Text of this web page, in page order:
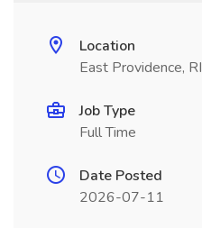
Location
East Providence, RI
Job Type
Full Time
Date Posted
2026-07-11